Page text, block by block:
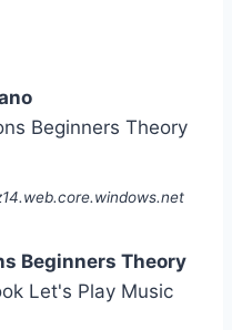
Beginners Theory